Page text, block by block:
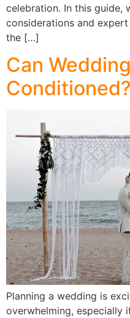
celebration. In this guide,
considerations and
the […]
Can
Conditioned?
Planning a wedding is
overwhelming, especially